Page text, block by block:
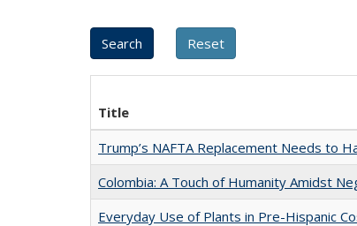
Title
Trump’s NAFTA Replacement Needs to
Colombia: A Touch of Humanity Amidst
Everyday Use of Plants in Pre-Hispanic